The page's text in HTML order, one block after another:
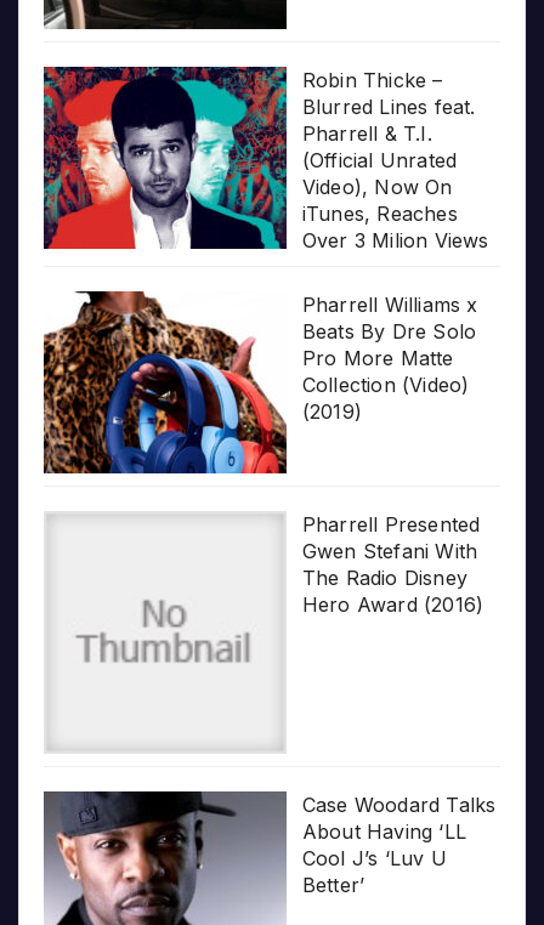
Robin Thicke –
Blurred Lines feat.
Pharrell & T.I.
(Official Unrated
Video), Now On
iTunes, Reaches
Over 3 Milion Views
Pharrell Williams x
Beats By Dre Solo
Pro More Matte
Collection (Video)
(2019)
Pharrell Presented
Gwen Stefani With
The Radio Disney
Hero Award (2016)
Case Woodard Talks
About Having ‘LL
Cool J’s ‘Luv U
Better’